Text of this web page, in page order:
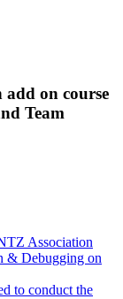
add on course
Team
Association
& Debugging on
to conduct the